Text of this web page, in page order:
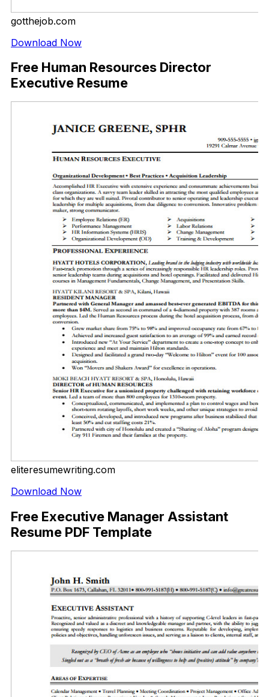
gotthejob.com
Download Now
Free Human Resources Director
Executive Resume
eliteresumewriting.com
Download Now
Free Executive Manager Assistant
Resume PDF Template